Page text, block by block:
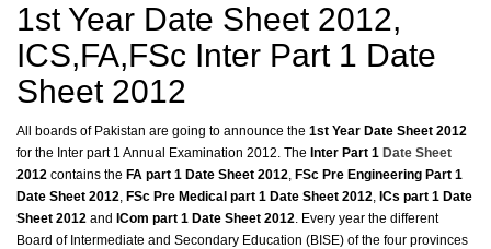
1st Year Date Sheet 2012,
ICS,FA,FSc Inter Part 1 Date
Sheet 2012
All boards of Pakistan are going to announce the 1st Year Date Sheet 2012
for the Inter part 1 Annual Examination 2012. The Inter Part 1 Date Sheet
2012 contains the FA part 1 Date Sheet 2012, FSc Pre Engineering Part 1
Date Sheet 2012, FSc Pre Medical part 1 Date Sheet 2012, ICs part 1 Date
Sheet 2012 and ICom part 1 Date Sheet 2012. Every year the different
Board of Intermediate and Secondary Education (BISE) of the four provinces